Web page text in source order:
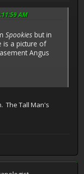
AM
Spookies but in
is a picture of
Angus
The Tall Man's